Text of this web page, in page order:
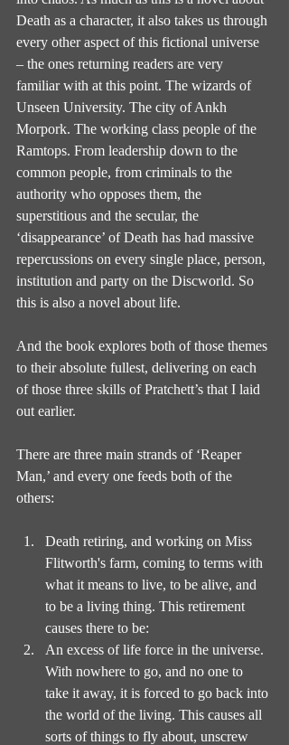
Death as a character, it also takes us through
every other aspect of this fictional universe
– the ones returning readers are very
familiar with at this point. The wizards of
Unseen University. The city of Ankh
Morpork. The working class people of the
Ramtops. From leadership down to the
common people, from criminals to the
authority who opposes them, the
superstitious and the secular, the
‘disappearance’ of Death has had massive
repercussions on every single place, person,
institution and party on the Discworld. So
this is also a novel about life.
And the book explores both of those themes
to their absolute fullest, delivering on each
of those three skills of Pratchett’s that I laid
out earlier.
There are three main strands of ‘Reaper
Man,’ and every one feeds both of the
others:
Death retiring, and working on Miss
Flitworth's farm, coming to terms with
what it means to live, to be alive, and
to be a living thing. This retirement
causes there to be:
An excess of life force in the universe.
With nowhere to go, and no one to
take it away, it is forced to go back into
the world of the living. This causes all
sorts of things to fly about, unscrew